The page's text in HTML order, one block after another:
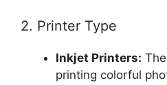
2. Printer Type
Inkjet Printers:
printing colorful